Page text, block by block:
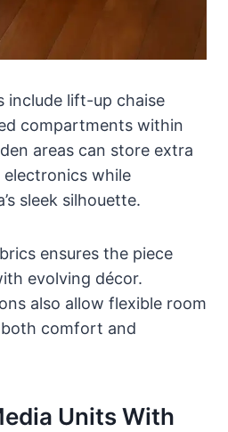
include lift-up chaise
compartments within
areas can store extra
while
sleek silhouette.
ensures the piece
evolving décor.
also allow flexible room
comfort and
Units With